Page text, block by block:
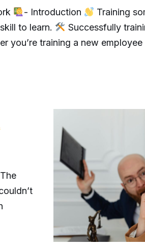
- Introduction
Training
to learn.
Successfully
you’re training a new
The